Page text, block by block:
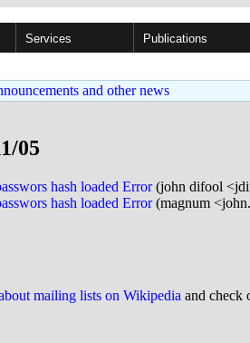
Services Publications
and other news
05
hash loaded Error(john difool
hash loaded Error(magnum
mailing lists on Wikipedia and check